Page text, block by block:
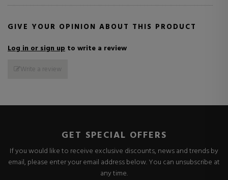
GIVE YOUR OPINION ABOUT THIS PRODUCT
Log in or sign up to write a review
Write a review
GET SPECIAL OFFERS
If you would like to receive exclusive discounts, news and trends by
email, please enter your email address below. You can unsubscribe at
any time.